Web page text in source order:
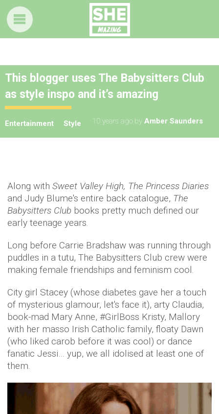
This blogger uses The Babysitters Club
as style inspo and it’s amazing
Entertainment Style 10 years ago by Amber Saunders
Along with Sweet Valley High, The Princess Diaries
and Judy Blume's entire back catalogue, The
Babysitters Club books pretty much defined our
early teenage years.
Long before Carrie Bradshaw was running through
puddles in a tutu, The Babysitters Club crew were
making female friendships and feminism cool.
City girl Stacey (whose diabetes gave her a touch
of mysterious glamour, let's face it), arty Claudia,
book-mad Mary Anne, #GirlBoss Kristy, Mallory
with her masso Irish Catholic family, floaty Dawn
(who liked carob before it was cool) or dance
fanatic Jessi… yup, we all idolised at least one of
them.